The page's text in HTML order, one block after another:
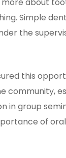
Simple
the
this
community,
in group
of